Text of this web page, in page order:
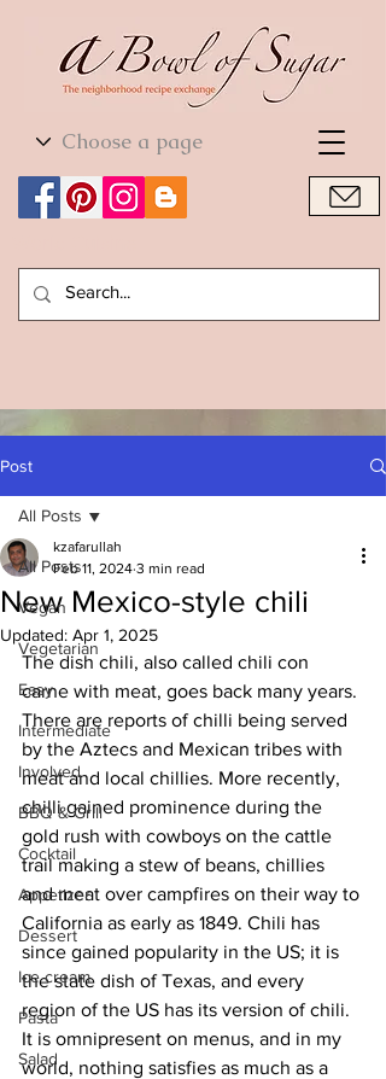
World Cuisine
Post
All Posts
Vegan
Vegetarian
Easy
Intermediate
Involved
BBQ & Grill
Cocktail
Appetizer
Dessert
Ice cream
Pasta
Salad
All Posts
New Mexico-style chili
kzafarullah
Feb 11, 2024 3 min read
Updated: Apr 1, 2025
The dish chili, also called chili con
carne with meat, goes back many years.
There are reports of chilli being served
by the Aztecs and Mexican tribes with
meat and local chillies. More recently,
chilli gained prominence during the
gold rush with cowboys on the cattle
trail making a stew of beans, chillies
and meat over campfires on their way to
California as early as 1849. Chili has
since gained popularity in the US; it is
the state dish of Texas, and every
region of the US has its version of chili.
It is omnipresent on menus, and in my
world, nothing satisfies as much as a